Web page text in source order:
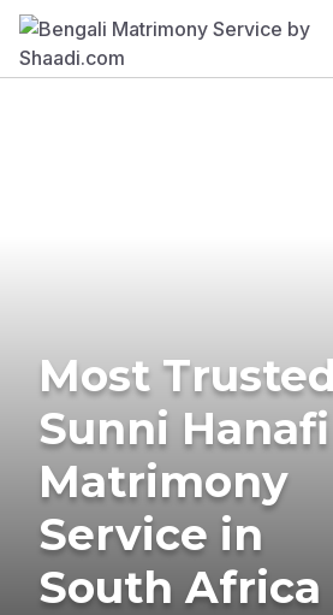
Most
Sunni Hanafi
Matrimony
Service in
South Africa